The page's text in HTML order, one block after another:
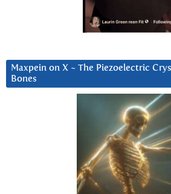
Maxpein on X ~ The Piezoelectric
Bones